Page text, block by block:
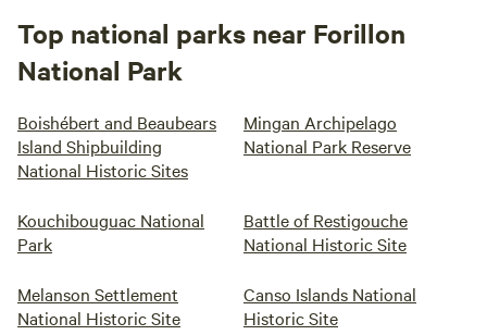
Top national parks near Forillon
National Park
Boishébert and Beaubears
Island Shipbuilding
National Historic Sites
Mingan Archipelago
National Park Reserve
Kouchibouguac National
Park
Battle of Restigouche
National Historic Site
Melanson Settlement
National Historic Site
Canso Islands National
Historic Site